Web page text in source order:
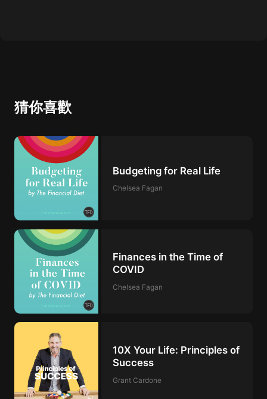
猜你喜歡
Budgeting for Real Life
Chelsea Fagan
Finances in the Time of
COVID
Chelsea Fagan
10X Your Life: Principles of
Success
Grant Cardone